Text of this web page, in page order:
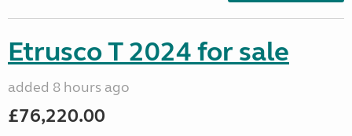
Etrusco T 2024 for sale
added 8 hours ago
£76,220.00